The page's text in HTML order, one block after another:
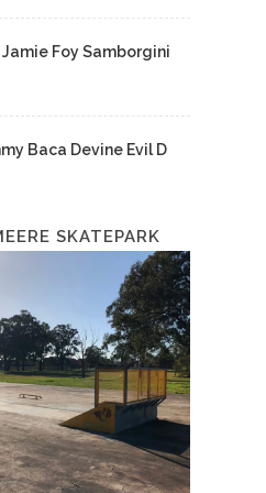
Foy Samborgini
Baca Devine Evil D
SKATEPARK